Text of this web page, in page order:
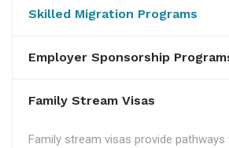
Skilled Migration Programs
Employer Sponsorship
Family Stream Visas
Family stream visas provide